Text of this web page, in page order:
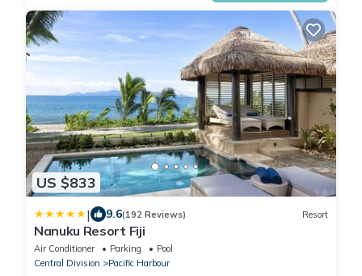
US $833
| 9.6(192 Reviews) Resort
Nanuku Resort Fiji
Air Conditioner Parking
Pool
Central Division
Pacific Harbour